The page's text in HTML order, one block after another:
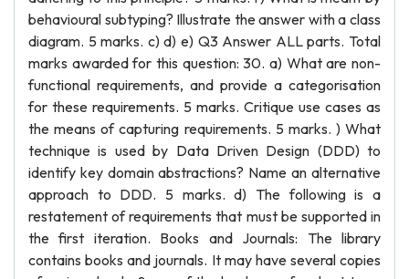
behavioural subtyping? Illustrate the answer with a class
diagram. 5 marks. c) d) e) Q3 Answer ALL parts. Total
marks awarded for this question: 30. a) What are non-
functional requirements, and provide a categorisation
for these requirements. 5 marks. Critique use cases as
the means of capturing requirements. 5 marks. ) What
technique is used by Data Driven Design (DDD) to
identify key domain abstractions? Name an alternative
approach to DDD. 5 marks. d) The following is a
restatement of requirements that must be supported in
the first iteration. Books and Journals: The library
contains books and journals. It may have several copies